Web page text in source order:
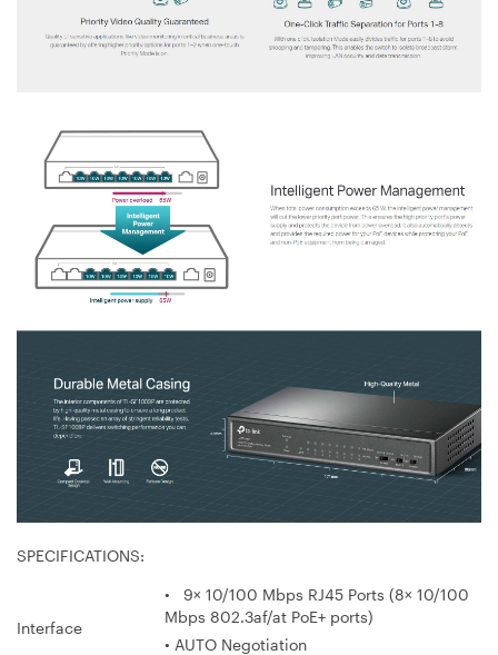
SPECIFICATIONS:
Interface
• 9× 10/100 Mbps RJ45 Ports (8× 10/100
Mbps 802.3af/at PoE+ ports)
• AUTO Negotiation